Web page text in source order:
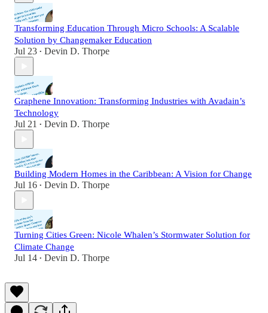
Transforming Education Through Micro Schools: A Scalable
Solution by Changemaker Education
Jul 23 • Devin D. Thorpe
Graphene Innovation: Transforming Industries with Avadain’s
Technology
Jul 21 • Devin D. Thorpe
Building Modern Homes in the Caribbean: A Vision for Change
Jul 16 • Devin D. Thorpe
Turning Cities Green: Nicole Whalen’s Stormwater Solution for
Climate Change
Jul 14 • Devin D. Thorpe